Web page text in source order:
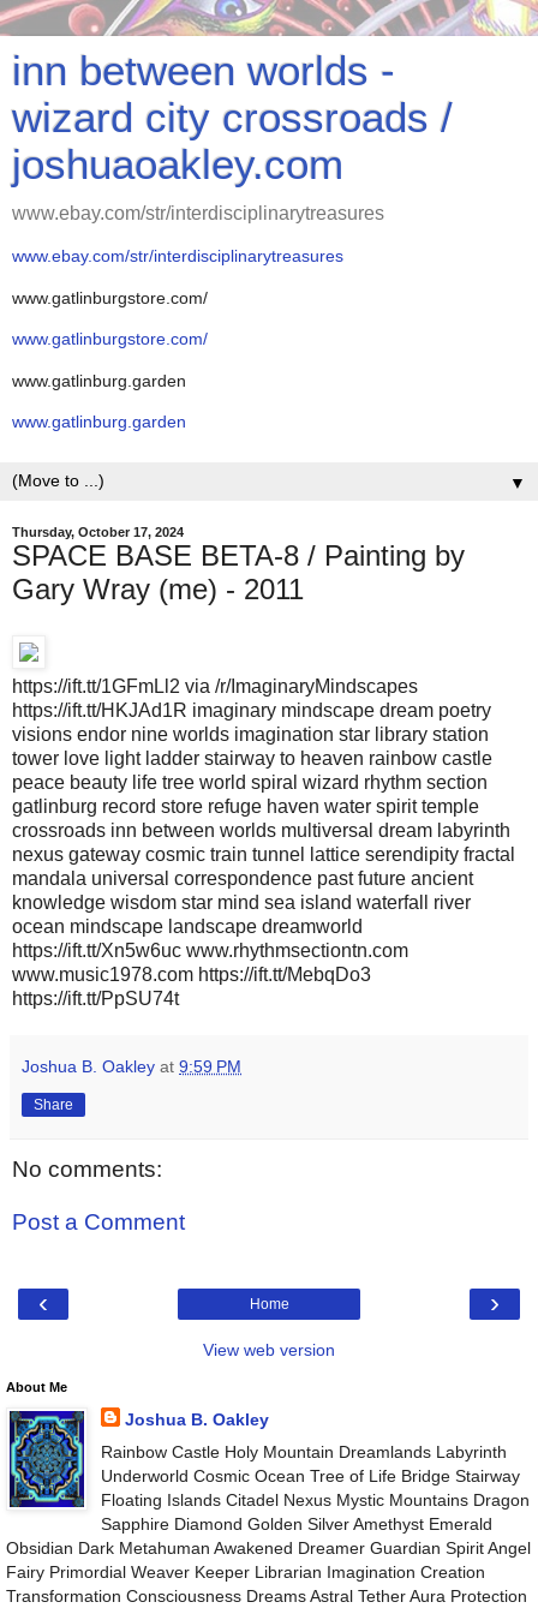
inn between worlds -
wizard city crossroads /
joshuaoakley.com
www.ebay.com/str/interdisciplinarytreasures
www.ebay.com/str/interdisciplinarytreasures
www.gatlinburgstore.com/
www.gatlinburgstore.com/
www.gatlinburg.garden
www.gatlinburg.garden
▼
Thursday, October 17, 2024
SPACE BASE BETA-8 / Painting by
Gary Wray (me) - 2011
https://ift.tt/1GFmLl2 via /r/ImaginaryMindscapes
https://ift.tt/HKJAd1R imaginary mindscape dream poetry
visions endor nine worlds imagination star library station
tower love light ladder stairway to heaven rainbow castle
peace beauty life tree world spiral wizard rhythm section
gatlinburg record store refuge haven water spirit temple
crossroads inn between worlds multiversal dream labyrinth
nexus gateway cosmic train tunnel lattice serendipity fractal
mandala universal correspondence past future ancient
knowledge wisdom star mind sea island waterfall river
ocean mindscape landscape dreamworld
https://ift.tt/Xn5w6uc www.rhythmsectiontn.com
www.music1978.com https://ift.tt/MebqDo3
https://ift.tt/PpSU74t
Joshua B. Oakley at 9:59 PM
Share
No comments:
Post a Comment
‹ ›
Home
View web version
About Me
Joshua B. Oakley
Rainbow Castle Holy Mountain Dreamlands Labyrinth
Underworld Cosmic Ocean Tree of Life Bridge Stairway
Floating Islands Citadel Nexus Mystic Mountains Dragon
Sapphire Diamond Golden Silver Amethyst Emerald
Obsidian Dark Metahuman Awakened Dreamer Guardian Spirit Angel
Fairy Primordial Weaver Keeper Librarian Imagination Creation
Transformation Consciousness Dreams Astral Tether Aura Protection